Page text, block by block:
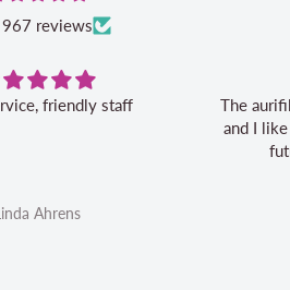
reviews
box is convenient
Linda Ahrens